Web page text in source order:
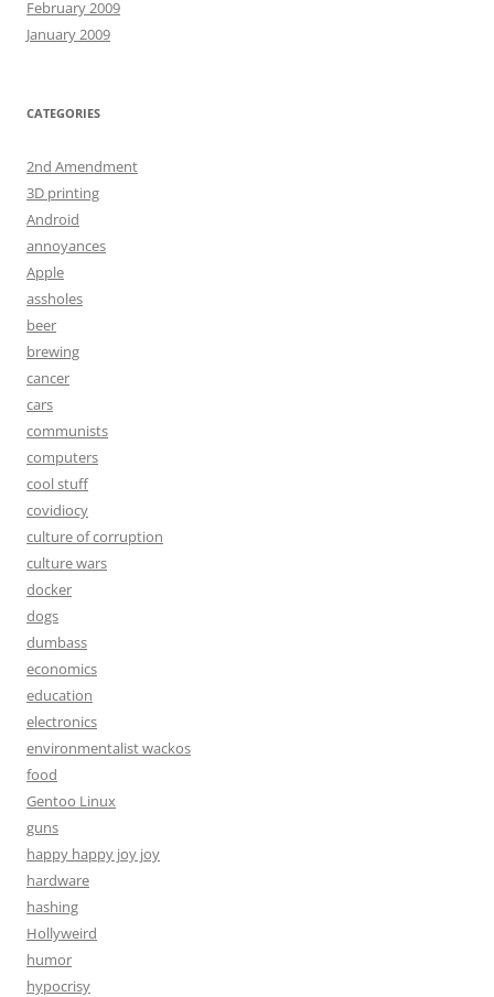
February 2009
January 2009
CATEGORIES
2nd Amendment
3D printing
Android
annoyances
Apple
assholes
beer
brewing
cancer
cars
communists
computers
cool stuff
covidiocy
culture of corruption
culture wars
docker
dogs
dumbass
economics
education
electronics
environmentalist wackos
food
Gentoo Linux
guns
happy happy joy joy
hardware
hashing
Hollyweird
humor
hypocrisy